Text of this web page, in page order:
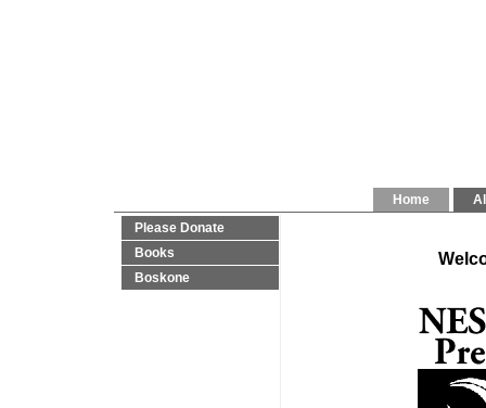
Home
Please Donate
Books
Boskone